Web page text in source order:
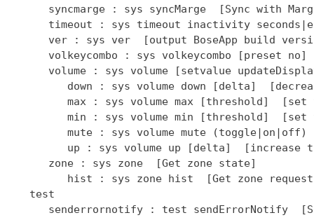
syncmarge : sys syncMarge  [Sync with
timeout : sys timeout inactivity
ver : sys ver  [output BoseApp build
volkeycombo : sys volkeycombo [preset
volume : sys volume [setvalue
down : sys volume down [delta]
max : sys volume max [threshold]
min : sys volume min [threshold]
mute : sys volume mute (toggle|on|off)
up : sys volume up [delta]  [increase
      zone : sys zone  [Get zone state]
hist : sys zone hist  [Get zone
   test
senderrornotify : test sendErrorNotify